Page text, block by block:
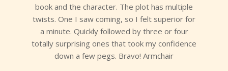
book and the character. The plot has multiple
twists. One I saw coming, so I felt superior for
a minute. Quickly followed by three or four
totally surprising ones that took my confidence
down a few pegs. Bravo! Armchair